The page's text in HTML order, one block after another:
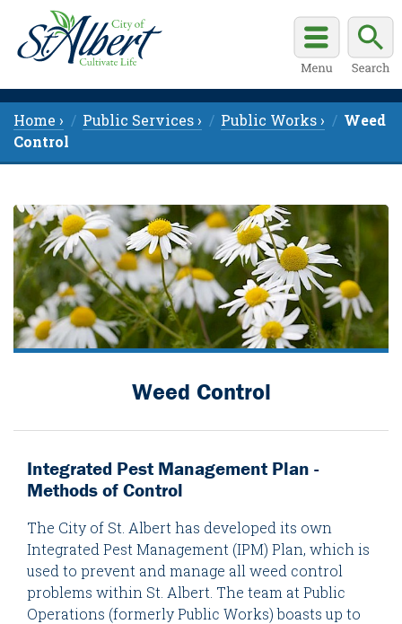
Home › Public Services › Public Works ›
Weed
Control
Weed Control
Integrated Pest Management Plan -
Methods of Control
The City of St. Albert has developed its own
Integrated Pest Management (IPM) Plan, which is
used to prevent and manage all weed control
problems within St. Albert. The team at Public
Operations (formerly Public Works) boasts up to